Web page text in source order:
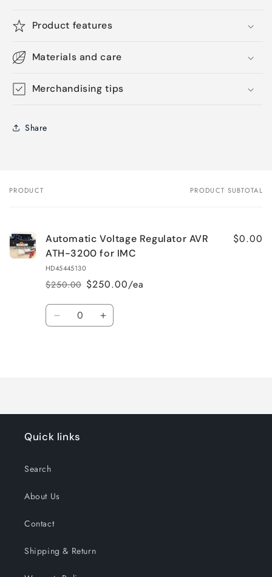
Product features
Materials and care
Merchandising tips
Share
Your
PRODUCT PRODUCT SUBTOTAL
Automatic Voltage Regulator AVR
ATH-3200 for IMC
HD45445130
Regular
price
$250.00
Sale
price
$250.00/ea
$0.00
Quantity
Decrease Increase
Quick links
Search
About Us
Contact
Shipping & Return